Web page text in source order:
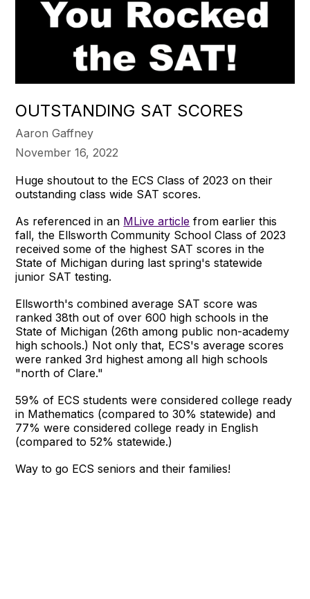
OUTSTANDING SAT SCORES
Aaron Gaffney
November 16, 2022
Huge shoutout to the ECS Class of 2023 on their
outstanding class wide SAT scores.
As referenced in an MLive article from earlier this
fall, the Ellsworth Community School Class of 2023
received some of the highest SAT scores in the
State of Michigan during last spring's statewide
junior SAT testing.
Ellsworth's combined average SAT score was
ranked 38th out of over 600 high schools in the
State of Michigan (26th among public non-academy
high schools.) Not only that, ECS's average scores
were ranked 3rd highest among all high schools
"north of Clare."
59% of ECS students were considered college ready
in Mathematics (compared to 30% statewide) and
77% were considered college ready in English
(compared to 52% statewide.)
Way to go ECS seniors and their families!